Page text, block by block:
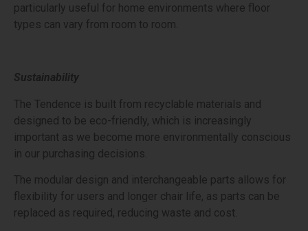
particularly useful for home environments where floor
types can vary from room to room.
Sustainability
The Tendence is built from recyclable materials and
designed to be eco-friendly, which is increasingly
important as we become more environmentally conscious
in our purchasing decisions.
The modular design and interchangeable parts allows for
flexibility for users and longer chair life, as parts can be
replaced as required, reducing waste and cost.